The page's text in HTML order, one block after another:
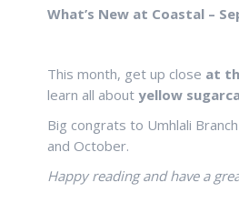
What’s New at Coastal –
This month, get up close at
learn all about yellow
Big congrats to Umhlali
and October.
Happy reading and have a